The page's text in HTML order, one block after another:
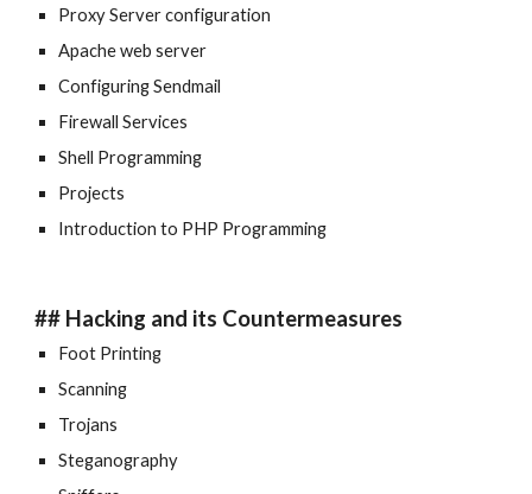
Proxy Server configuration
Apache web server
Configuring Sendmail
Firewall Services
Shell Programming
Projects
Introduction to PHP Programming
## Hacking and its Countermeasures
Foot Printing
Scanning
Trojans
Steganography